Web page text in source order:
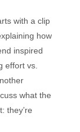
with a clip
how
inspired
effort vs.
what the
they’re